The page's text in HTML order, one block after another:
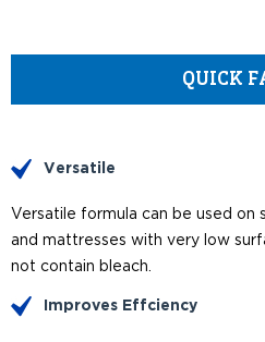
QUICK
Versatile
Versatile formula can be used on
and mattresses with very low
not contain bleach.
Improves Effciency